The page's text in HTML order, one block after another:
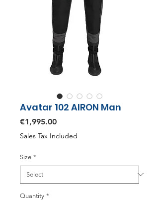
Avatar 102 AIRON Man
€1,995.00Price
Sales Tax Included
Size *
Quantity *